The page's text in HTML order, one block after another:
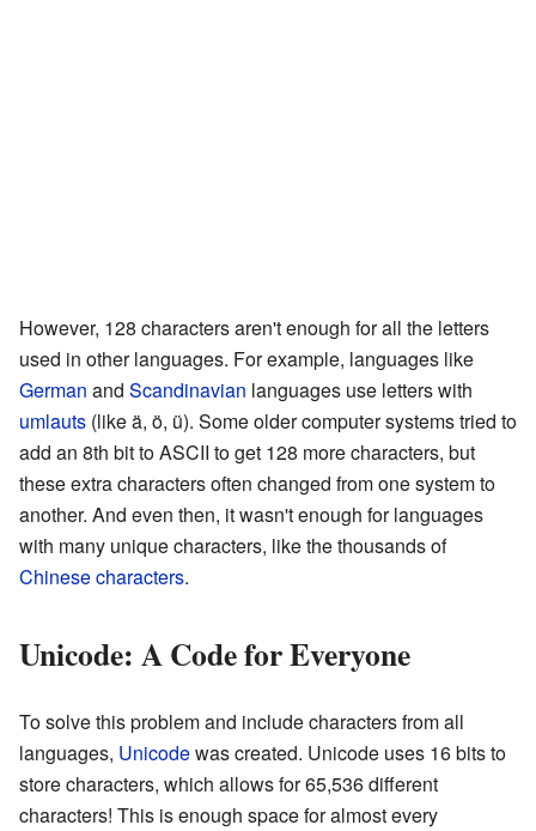
However, 128 characters aren't enough for all the letters
used in other languages. For example, languages like
German and Scandinavian languages use letters with
umlauts (like ä, ö, ü). Some older computer systems tried to
add an 8th bit to ASCII to get 128 more characters, but
these extra characters often changed from one system to
another. And even then, it wasn't enough for languages
with many unique characters, like the thousands of
Chinese characters.
Unicode: A Code for Everyone
To solve this problem and include characters from all
languages, Unicodewas created. Unicode uses 16 bits to
store characters, which allows for 65,536 different
characters! This is enough space for almost every